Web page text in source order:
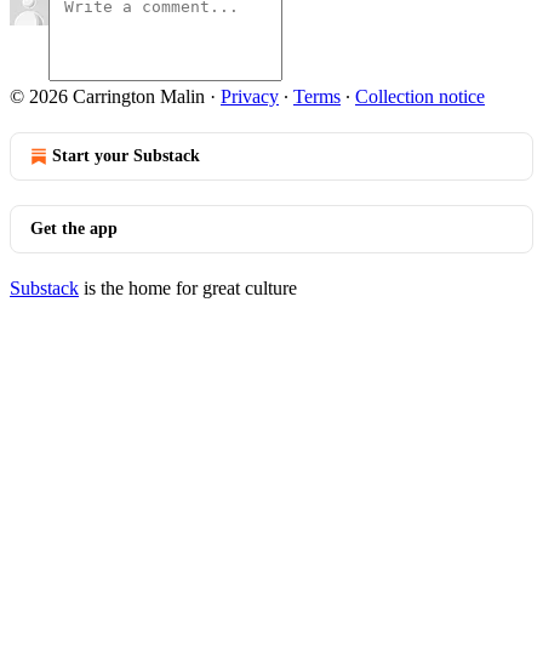
© 2026 Carrington Malin · Privacy ∙ Terms ∙ Collection notice
Start your Substack
Get the app
Substack is the home for great culture